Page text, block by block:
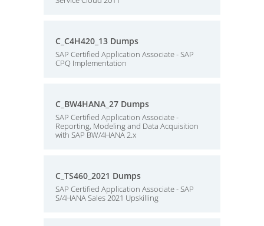
C_C4H420_13 Dumps
SAP Certified Application Associate - SAP
CPQ Implementation
C_BW4HANA_27 Dumps
SAP Certified Application Associate -
Reporting, Modeling and Data Acquisition
with SAP BW/4HANA 2.x
C_TS460_2021 Dumps
SAP Certified Application Associate - SAP
S/4HANA Sales 2021 Upskilling